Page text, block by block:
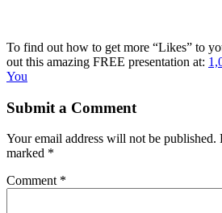
To find out how to get more “Likes” to
out this amazing FREE presentation at:
You
Submit a Comment
Your email address will not be published.
marked *
Comment *